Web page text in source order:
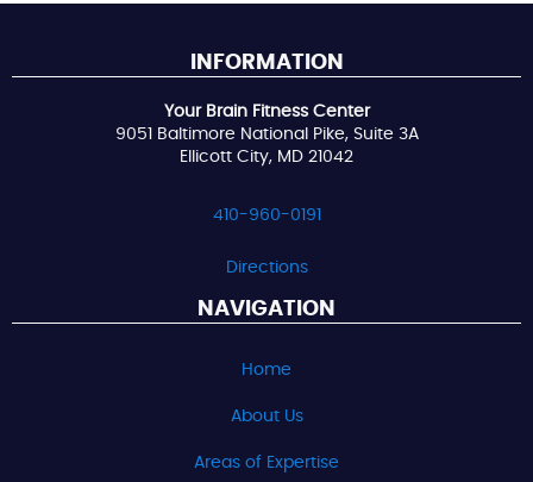
INFORMATION
Your Brain Fitness Center
9051 Baltimore National Pike, Suite 3A
Ellicott City, MD 21042
410-960-0191
Directions
NAVIGATION
Home
About Us
Areas of Expertise